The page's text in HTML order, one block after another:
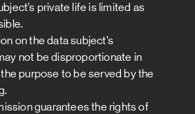
private life is limited as
on the data subject’s
not be disproportionate in
purpose to be served by the
guarantees the rights of